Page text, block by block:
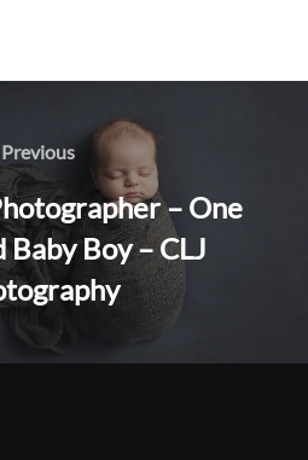
Previous
Previous
– One
Boy – CLJ